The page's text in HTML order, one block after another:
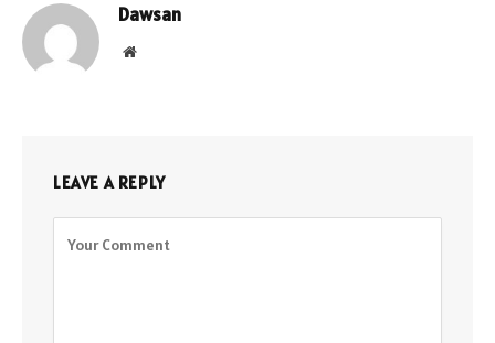
Dawsan
Website
LEAVE A REPLY